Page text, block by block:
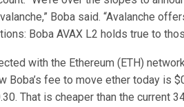
Boba said. “Avalanche
Boba AVAX L2 holds true to
with the Ethereum (ETH)
Boba’s fee to move ether today is
That is cheaper than the current